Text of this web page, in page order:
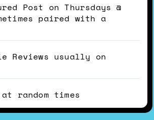
Post on Thursdays @
paired with a
Reviews usually on
random times